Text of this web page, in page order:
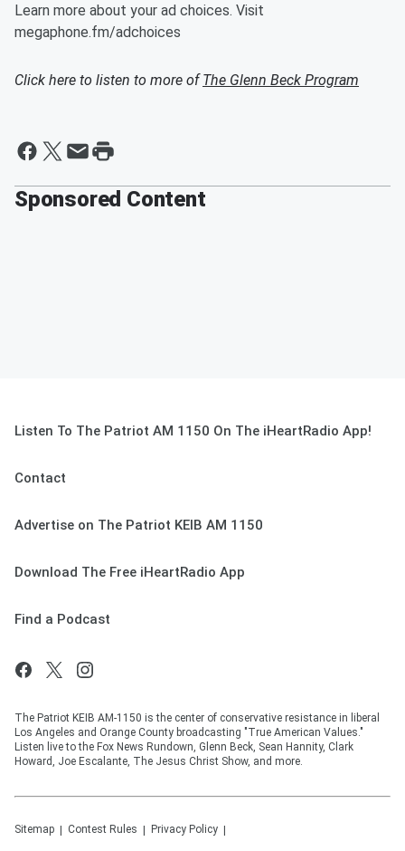
Learn more about your ad choices. Visit
megaphone.fm/adchoices
Click here to listen to more ofThe Glenn Beck Program
Sponsored Content
Listen To The Patriot AM 1150 On The iHeartRadio App!
Contact
Advertise on The Patriot KEIB AM 1150
Download The Free iHeartRadio App
Find a Podcast
The Patriot KEIB AM-1150 is the center of conservative resistance in liberal
Los Angeles and Orange County broadcasting "True American Values."
Listen live to the Fox News Rundown, Glenn Beck, Sean Hannity, Clark
Howard, Joe Escalante, The Jesus Christ Show, and more.
Sitemap Contest Rules Privacy Policy